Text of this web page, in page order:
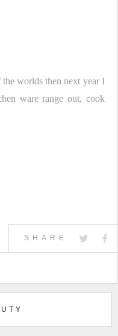
worlds then next year I
ware range out, cook
SHARE